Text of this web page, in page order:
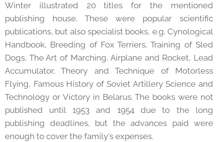
Winter illustrated 20 titles for the mentioned
publishing house. These were popular scientific
publications, but also specialist books, e.g. Cynological
Handbook, Breeding of Fox Terriers, Training of Sled
Dogs, The Art of Marching, Airplane and Rocket, Lead
Accumulator, Theory and Technique of Motorless
Flying, Famous History of Soviet Artillery Science and
Technology or Victory in Belarus. The books were not
published until 1953 and 1954 due to the long
publishing deadlines, but the advances paid were
enough to cover the family's expenses.